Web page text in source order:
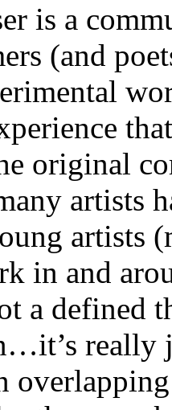
is a
(and
original
artists
artists
in and
a defined
really